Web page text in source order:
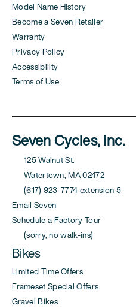
Model Name History
Become a Seven Retailer
Warranty
Privacy Policy
Accessibility
Terms of Use
Seven Cycles, Inc.
125 Walnut St.
Watertown, MA 02472
(617) 923-7774 extension 5
Email Seven
Schedule a Factory Tour
(sorry, no walk-ins)
Bikes
Limited Time Offers
Frameset Special Offers
Gravel Bikes